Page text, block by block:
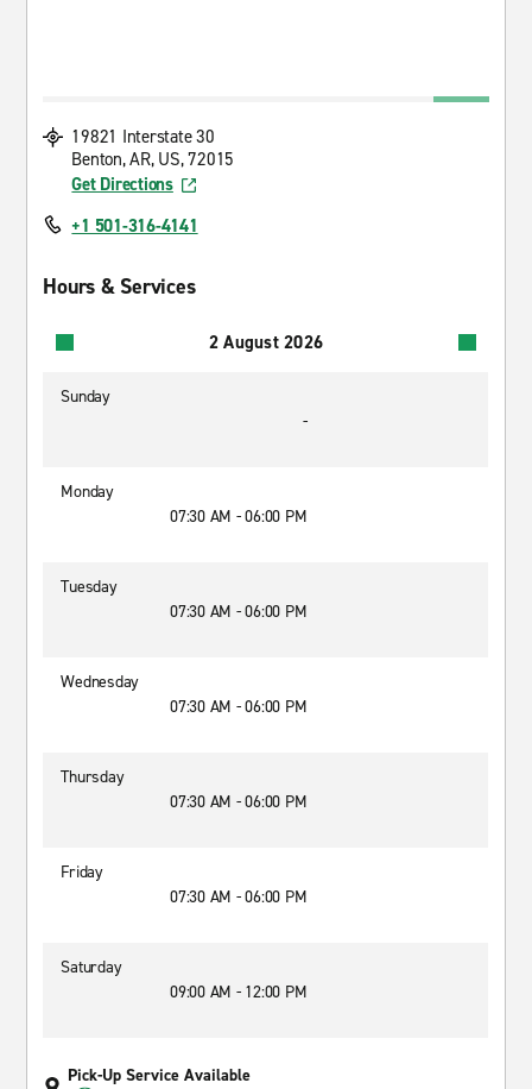
19821 Interstate 30
Benton, AR, US, 72015
Get Directions
+1 501-316-4141
Hours & Services
2 August 2026
Sunday
-
Monday
07:30 AM - 06:00 PM
Tuesday
07:30 AM - 06:00 PM
Wednesday
07:30 AM - 06:00 PM
Thursday
07:30 AM - 06:00 PM
Friday
07:30 AM - 06:00 PM
Saturday
09:00 AM - 12:00 PM
Pick-Up Service Available